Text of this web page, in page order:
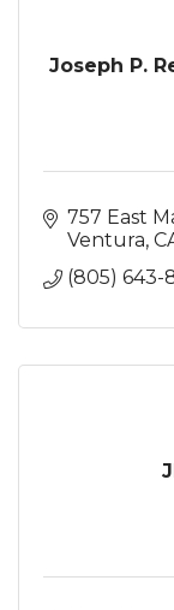
Joseph P.
757 East
Ventura
(805) 643-